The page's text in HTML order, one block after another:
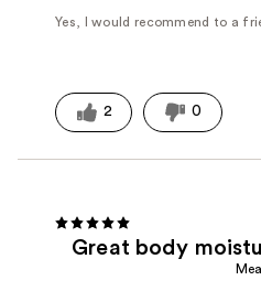
Yes, I would recommend to a
2 0
Great body
Mea